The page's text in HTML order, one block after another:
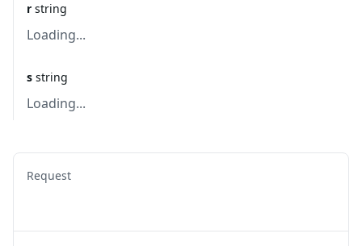
r string
Loading...
s string
Loading...
Request